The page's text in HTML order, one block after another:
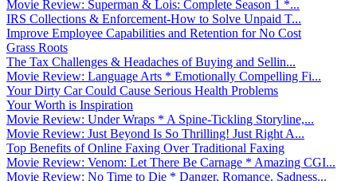
Movie Review: Superman & Lois: Complete Season 1 *...
IRS Collections & Enforcement-How to Solve Unpaid T...
Improve Employee Capabilities and Retention for No Cost
Grass Roots
The Tax Challenges & Headaches of Buying and Sellin...
Movie Review: Language Arts * Emotionally Compelling Fi...
Your Dirty Car Could Cause Serious Health Problems
Your Worth is Inspiration
Movie Review: Under Wraps * A Spine-Tickling Storyline,...
Movie Review: Just Beyond Is So Thrilling! Just Right A...
Top Benefits of Online Faxing Over Traditional Faxing
Movie Review: Venom: Let There Be Carnage * Amazing CGI...
Movie Review: No Time to Die * Danger, Romance, Sadness...